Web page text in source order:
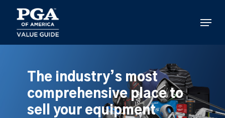
main
content
Menu
The industry’s most
comprehensive place to
sell your equipment